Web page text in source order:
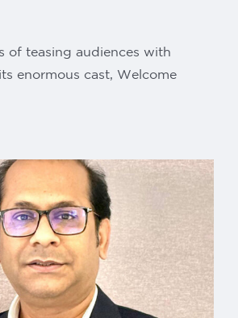
of teasing audiences with
enormous cast, Welcome